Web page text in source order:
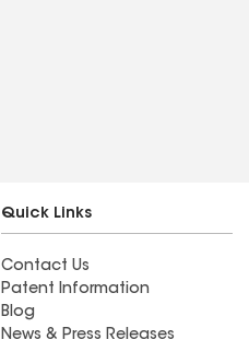
Quick Links
Contact Us
Patent Information
Blog
News & Press Releases